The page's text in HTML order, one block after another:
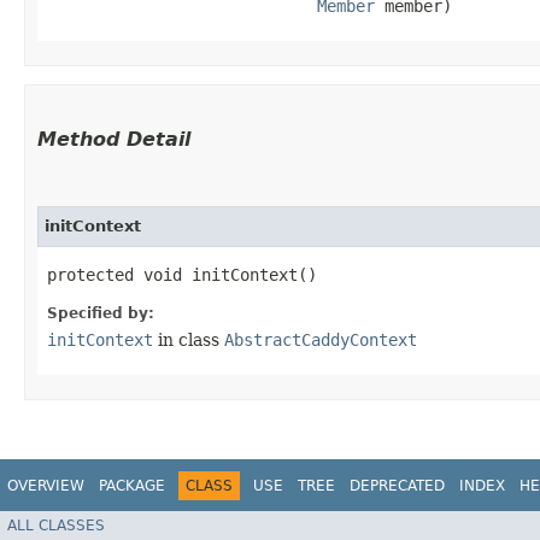
Member member)
Method Detail
initContext
protected void initContext()
Specified by:
initContext in class AbstractCaddyContext
OVERVIEW PACKAGE CLASS USE TREE DEPRECATED INDEX
ALL CLASSES